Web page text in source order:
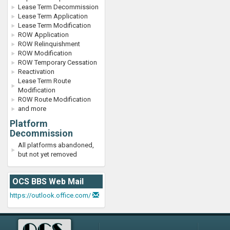
Lease Term Decommission
Lease Term Application
Lease Term Modification
ROW Application
ROW Relinquishment
ROW Modification
ROW Temporary Cessation
Reactivation
Lease Term Route
Modification
ROW Route Modification
and more
Platform
Decommission
All platforms abandoned,
but not yet removed
OCS BBS Web Mail
https://outlook.office.com/